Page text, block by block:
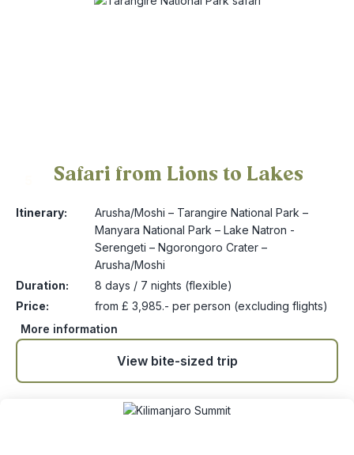
Safari from Lions to Lakes
Itinerary:
Arusha/Moshi – Tarangire National Park –
Manyara National Park – Lake Natron -
Serengeti – Ngorongoro Crater –
Arusha/Moshi
Duration:
8 days / 7 nights (flexible)
Price:
from £ 3,985.- per person (excluding flights)
More information
View bite-sized trip